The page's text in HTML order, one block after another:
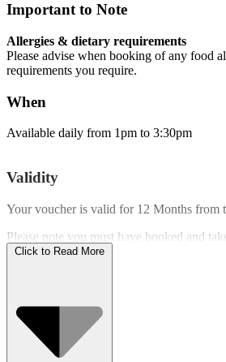
Important to Note
Allergies & dietary requirements
Please advise when booking of any food
requirements you require.
When
Available daily from 1pm to 3:30pm
Validity
Your voucher is valid for 12 Months from
Please note you must have booked and
the expiry date.
Click to Read More